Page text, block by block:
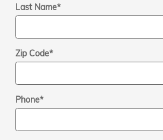
Last Name*
Zip Code*
Phone*